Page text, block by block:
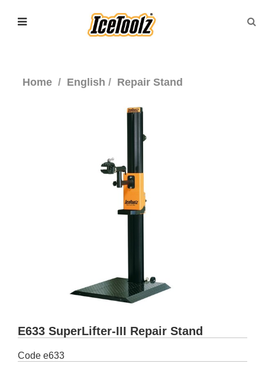
Home English Repair Stand
E633 SuperLifter-III Repair Stand
Code e633